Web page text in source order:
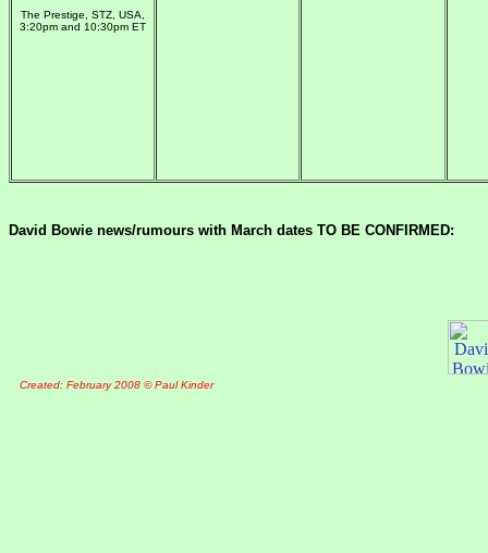
The Prestige, STZ, USA,
3:20pm and 10:30pm ET
David Bowie news/rumours with March dates TO BE CONFIRMED:
Created: February 2008 © Paul Kinder